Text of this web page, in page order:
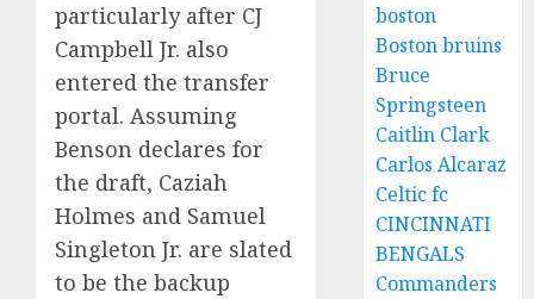
particularly after CJ
Campbell Jr. also
entered the transfer
portal. Assuming
Benson declares for
the draft, Caziah
Holmes and Samuel
Singleton Jr. are slated
to be the backup
boston
Boston bruins
Bruce
Springsteen
Caitlin Clark
Carlos Alcaraz
Celtic fc
CINCINNATI
BENGALS
Commanders